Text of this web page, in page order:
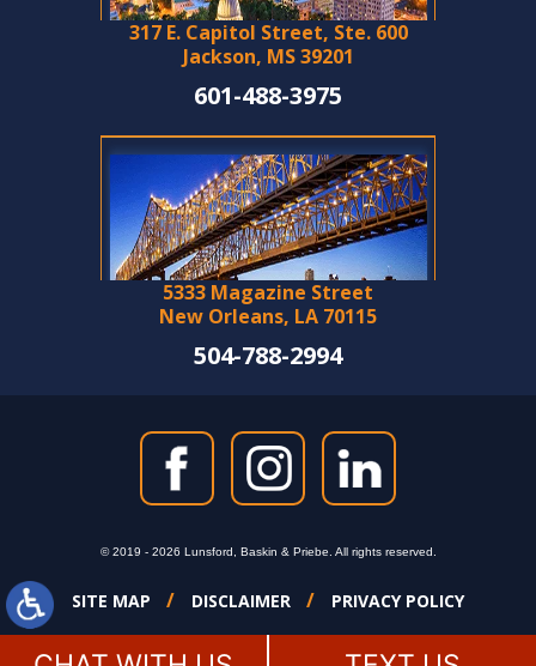
317 E. Capitol Street, Ste. 600
Jackson, MS 39201
601-488-3975
5333 Magazine Street
New Orleans, LA 70115
504-788-2994
© 2019 - 2026 Lunsford, Baskin & Priebe. All rights reserved.
SITE MAP DISCLAIMER PRIVACY POLICY